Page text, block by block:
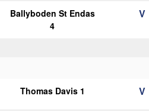
Ballyboden St Endas
4
V
Thomas Davis 1 V